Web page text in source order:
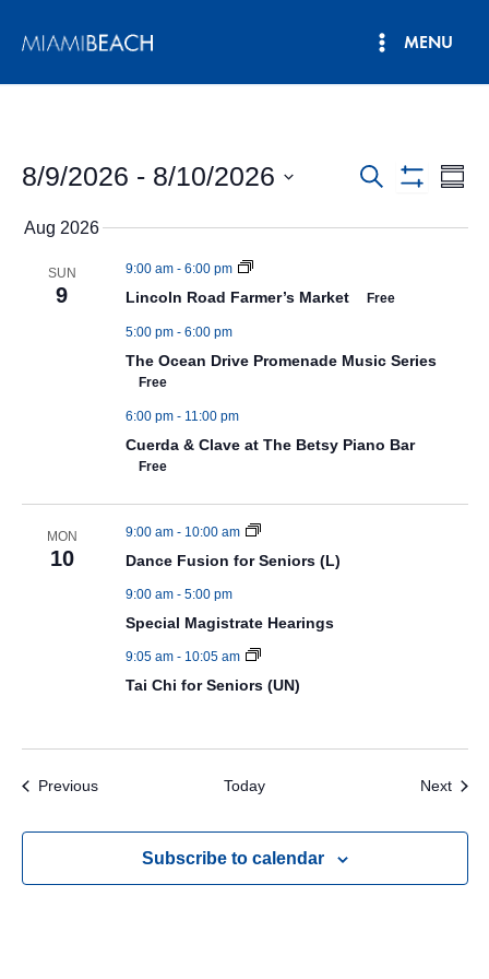
MENU
Events
Search
Views
Search
8/9/2026 - 8/10/2026
date.
Aug 2026
SUN
9
9:00 am- 6:00 pm
Lincoln Road Farmer’s Market Free
5:00 pm- 6:00 pm
The Ocean Drive Promenade Music Series
Free
6:00 pm- 11:00 pm
Cuerda & Clave at The Betsy Piano Bar
Free
MON
10
9:00 am- 10:00 am
Dance Fusion for Seniors (L)
9:00 am- 5:00 pm
Special Magistrate Hearings
9:05 am- 10:05 am
Tai Chi for Seniors (UN)
PreviousEvents Today Next
Subscribe to calendar